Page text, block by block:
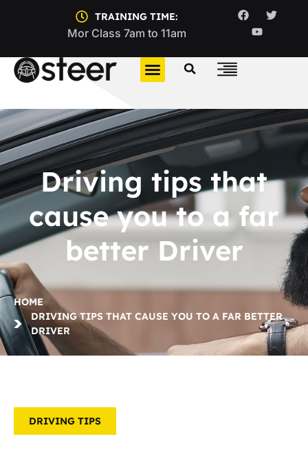
TRAINING TIME:
Mor Class 7am to 11am
Driving tips that
cause you to a far
better Driver
HOME
DRIVING TIPS THAT CAUSE YOU TO A FAR BETTER
DRIVER
DRIVING TIPS